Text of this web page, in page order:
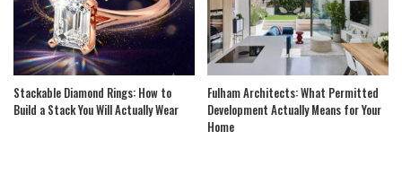
Stackable Diamond Rings: How to
Build a Stack You Will Actually Wear
Fulham Architects: What Permitted
Development Actually Means for Your
Home